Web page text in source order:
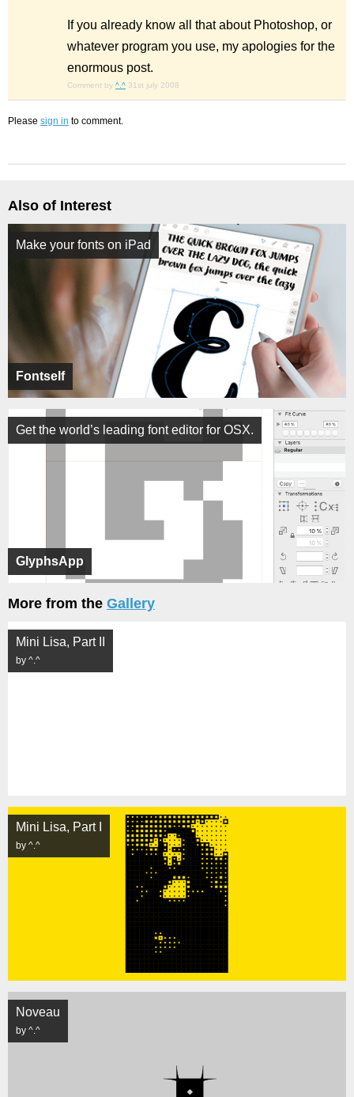
If you already know all that about Photoshop, or
whatever program you use, my apologies for the
enormous post.
Comment by ^.^ 31st july 2008
Please sign in to comment.
Also of Interest
Fontself
Make your fonts on iPad
GlyphsApp
Get the world’s leading font editor for OSX.
More from the Gallery
Mini Lisa, Part II
by ^.^
Mini Lisa, Part I
by ^.^
Noveau
by ^.^